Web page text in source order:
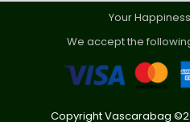
Your
We accept the
Copyright Vascarabag